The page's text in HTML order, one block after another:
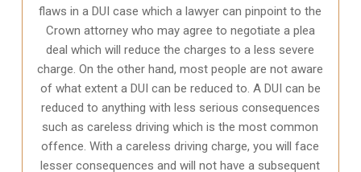
flaws in a DUI case which a lawyer can pinpoint to the
Crown attorney who may agree to negotiate a plea
deal which will reduce the charges to a less severe
charge. On the other hand, most people are not aware
of what extent a DUI can be reduced to. A DUI can be
reduced to anything with less serious consequences
such as careless driving which is the most common
offence. With a careless driving charge, you will face
lesser consequences and will not have a subsequent